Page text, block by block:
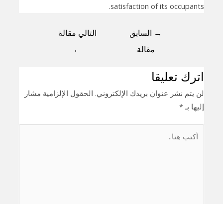
satisfaction of its occupants.
→ السابق
مقالة
التالي مقالة
←
اترك تعليقا
لن يتم نشر عنوان بريدك الإلكتروني. الحقول الإلزامية مشار
إليها بـ *
أكتب